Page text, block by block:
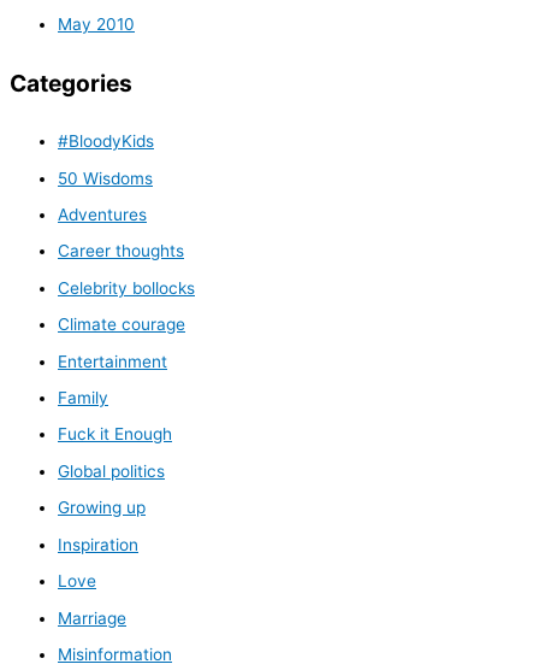
May 2010
Categories
#BloodyKids
50 Wisdoms
Adventures
Career thoughts
Celebrity bollocks
Climate courage
Entertainment
Family
Fuck it Enough
Global politics
Growing up
Inspiration
Love
Marriage
Misinformation